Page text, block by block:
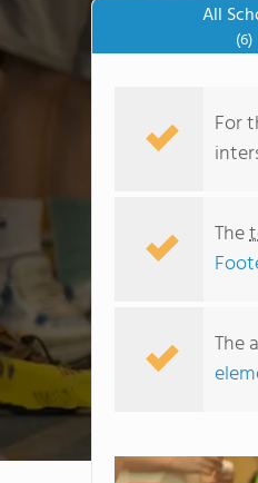
All
(6)
For
The
The